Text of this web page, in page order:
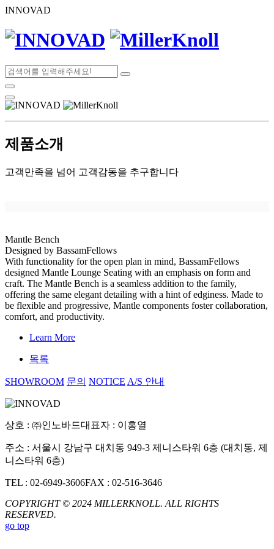
INNOVAD
제품소개
고객만족을 넘어 고객감동을 추구합니다
Mantle Bench
Designed by BassamFellows
With functionality for the open plan in mind, BassamFellows
designed Mantle Lounge Seating with an emphasis on form and
craft. The Mantle Bench is a seamless addition to the family,
offering the same elegant detailing with a hint of edginess. Made to
be flexible and progressive, Mantle components foster collaboration,
comfort, and productivity.
Learn More
목록
SHOWROOM 문의 NOTICE A/S 안내
상호 : ㈜인노바드대표자 : 이홍열
주소 : 서울시 강남구 대치동 949-3 제니스타워 6층 (대치동, 제
니스타워 6층)
TEL : 02-6949-3606FAX : 02-516-3646
COPYRIGHT © 2024 MILLERKNOLL. ALL RIGHTS
RESERVED.
go top